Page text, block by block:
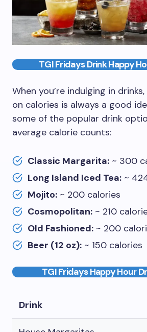
TGI Fridays Drink Happy
When you’re indulging in
on calories is always a good
some of the popular drink
average calorie counts:
Classic Margarita: ~ 300
Long Island Iced Tea: ~
Mojito: ~ 200 calories
Cosmopolitan: ~ 210
Old Fashioned: ~ 200
Beer (12 oz): ~ 150 calories
TGI Fridays Happy Hour
Drink